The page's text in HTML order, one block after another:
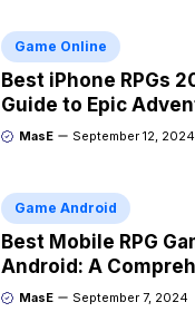
Game Online
Best iPhone RPGs
Guide to Epic
MasE September 12, 2024
Game Android
Best Mobile RPG
Android: A
Guide
MasE September 7, 2024